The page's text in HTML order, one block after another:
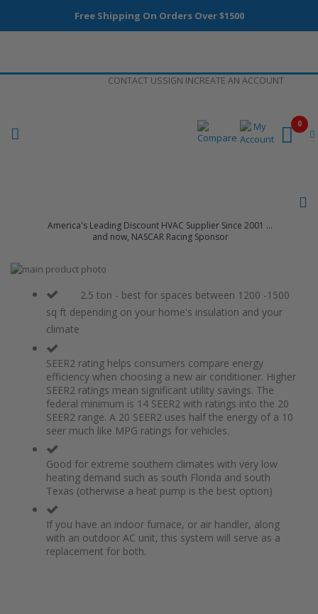
Free Shipping On Orders Over $1500
CONTACT USSIGN INCREATE AN ACCOUNT
America's Leading Discount HVAC Supplier Since 2001 ...
and now, NASCAR Racing Sponsor
0
Skip
images
beginning
2.5 ton - best for spaces between 1200 -1500
sq ft depending on your home's insulation and your
climate
SEER2 rating helps consumers compare energy
efficiency when choosing a new air conditioner. Higher
SEER2 ratings mean significant utility savings. The
federal minimum is 14 SEER2 with ratings into the 20
SEER2 range. A 20 SEER2 uses half the energy of a 10
seer much like MPG ratings for vehicles.
Good for extreme southern climates with very low
heating demand such as south Florida and south
Texas (otherwise a heat pump is the best option)
If you have an indoor furnace, or air handler, along
with an outdoor AC unit, this system will serve as a
replacement for both.